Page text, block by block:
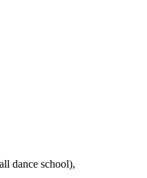
dance school),